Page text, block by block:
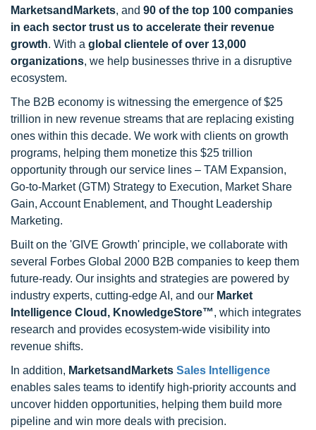
MarketsandMarkets, and 90 of the top 100 companies
in each sector trust us to accelerate their revenue
growth. With a global clientele of over 13,000
organizations, we help businesses thrive in a disruptive
ecosystem.
The B2B economy is witnessing the emergence of $25
trillion in new revenue streams that are replacing existing
ones within this decade. We work with clients on growth
programs, helping them monetize this $25 trillion
opportunity through our service lines – TAM Expansion,
Go-to-Market (GTM) Strategy to Execution, Market Share
Gain, Account Enablement, and Thought Leadership
Marketing.
Built on the 'GIVE Growth' principle, we collaborate with
several Forbes Global 2000 B2B companies to keep them
future-ready. Our insights and strategies are powered by
industry experts, cutting-edge AI, and our Market
Intelligence Cloud, KnowledgeStore™, which integrates
research and provides ecosystem-wide visibility into
revenue shifts.
In addition, MarketsandMarkets Sales Intelligence
enables sales teams to identify high-priority accounts and
uncover hidden opportunities, helping them build more
pipeline and win more deals with precision.